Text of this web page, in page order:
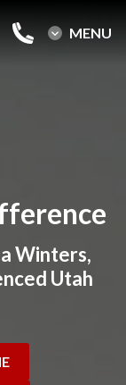
MENU
MENU
Winters,
Utah